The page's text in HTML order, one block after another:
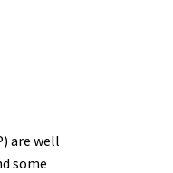
are well
some